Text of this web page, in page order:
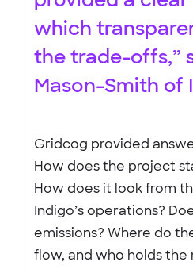
which
the trade-offs,”
Mason-Smith of
Gridcog provided
How does the project
How does it look from
Indigo’s operations?
emissions? Where do
flow, and who holds the